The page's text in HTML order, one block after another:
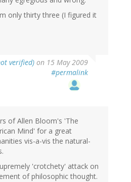
only thirty three (I figured it
verified) on 15 May 2009
#permalink
of Allen Bloom's 'The
Mind' for a great
vis-a-vis the natural-
'crotchety' attack on
of philosophic thought.